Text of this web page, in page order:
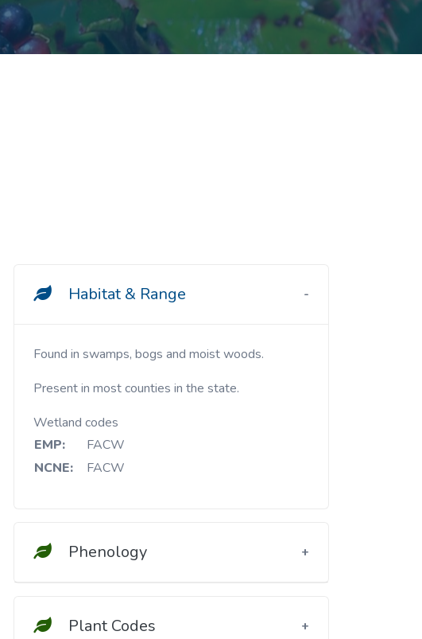
Habitat & Range
Found in swamps, bogs and moist woods.
Present in most counties in the state.
Wetland codes
EMP:
FACW
NCNE:
FACW
Phenology
Plant Codes